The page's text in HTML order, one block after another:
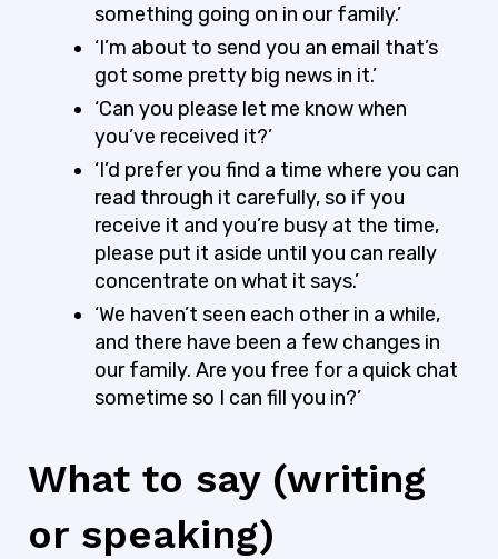
something going on in our family.’
‘I’m about to send you an email that’s
got some pretty big news in it.’
‘Can you please let me know when
you’ve received it?’
‘I’d prefer you find a time where you can
read through it carefully, so if you
receive it and you’re busy at the time,
please put it aside until you can really
concentrate on what it says.’
‘We haven’t seen each other in a while,
and there have been a few changes in
our family. Are you free for a quick chat
sometime so I can fill you in?’
What to say (writing
or speaking)